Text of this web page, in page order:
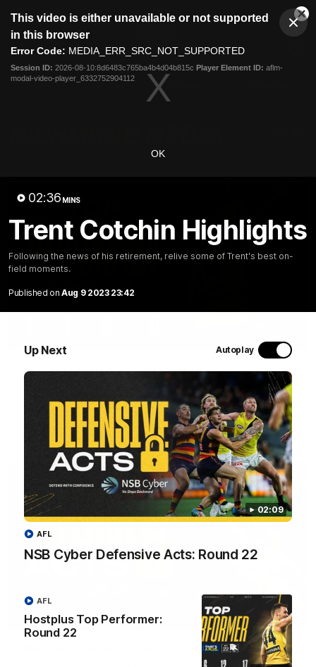
modal
This video is either unavailable or not supported
in this browser
Error Code: MEDIA_ERR_SRC_NOT_SUPPORTED
Session ID: 2026-08-10:8d6483c765ba4b4d04b815c Player Element ID: aflm-
modal-video-player_6332752904112
OK
02:36 MINS
Trent Cotchin Highlights
Following the news of his retirement, relive some of Trent's best on-
field moments.
Published on Aug 9 2023 23:42
Up Next Autoplay
02:09
NSB Cyber Defensive Acts: Round 22
AFL
Hostplus Top Performer:
Round 22
AFL
Club
Logo
Menu
Logo
Hostplus Top Performer: Round 22
Seth Campbell has been awarded the Top Performer for
02:09
NSB Cyber Defensive Acts: Round 22